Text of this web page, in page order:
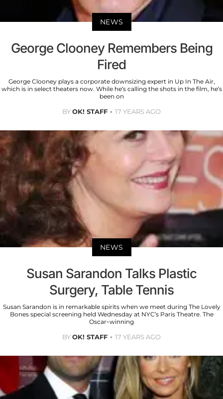
NEWS
George Clooney Remembers Being
Fired
George Clooney plays a corporate downsizing expert in Up In The Air,
which is in select theaters now. While he’s calling the shots in the film, he’s
been on
BYOK! STAFF 17 YEARS AGO
NEWS
Susan Sarandon Talks Plastic
Surgery, Table Tennis
Susan Sarandon is in remarkable spirits when we meet during The Lovely
Bones special screening held Wednesday at NYC’s Paris Theatre. The
Oscar-winning
BYOK! STAFF 17 YEARS AGO